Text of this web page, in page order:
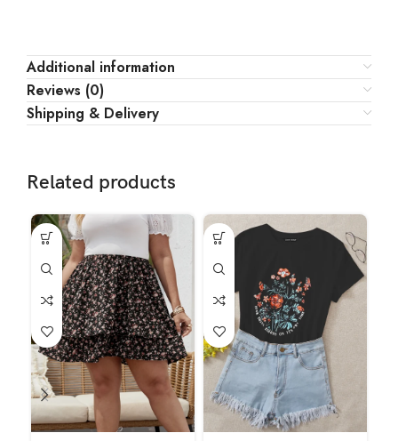
Additional information
Reviews (0)
Shipping & Delivery
Related products